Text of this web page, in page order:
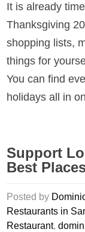
It is already
Thanksgiving
shopping lists,
things for
You can find
holidays all in
Support
Best
Posted by
Restaurants in
Restaurant,